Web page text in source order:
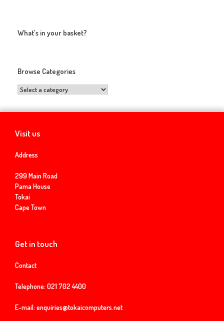
What’s in your basket?
Browse Categories
Visit us
Address
299 Main Road
Pama House
Tokai
Cape Town
Get in touch
Contact
Telephone: 021 702 4400
E-mail: enquiries@tokaicomputers.net